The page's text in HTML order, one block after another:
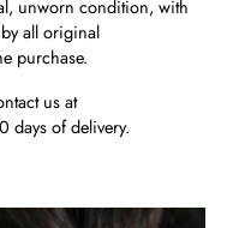
unworn condition, with
all original
purchase.
us at
days of delivery.